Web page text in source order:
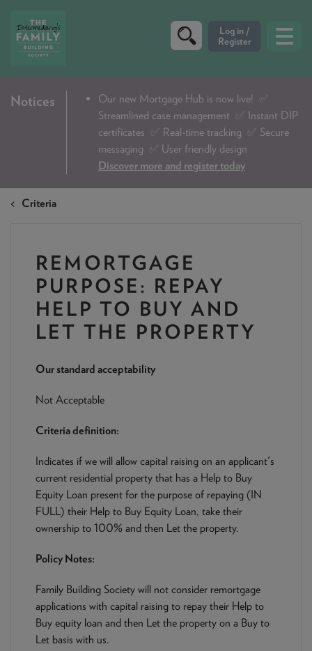
CRITERIA
DIP & ILLUSTRATION REQUEST
CONTACT US
DOWNLOADS & CHECKLISTS
WHY CHOOSE US
NEWS & PRODUCT UPDATES
We are currently processing fully documented applications
Notices Our new Mortgage Hub is now live!
✅
Streamlined case management ✅ Instant DIP
certificates ✅ Real-time tracking ✅ Secure
messaging ✅ User friendly design
Discover more and register today
Criteria
REMORTGAGE
PURPOSE: REPAY
HELP TO BUY AND
LET THE PROPERTY
Our standard acceptability
Not Acceptable
Criteria definition:
Indicates if we will allow capital raising on an applicant's
current residential property that has a Help to Buy
Equity Loan present for the purpose of repaying (IN
FULL) their Help to Buy Equity Loan, take their
ownership to 100% and then Let the property.
Policy Notes:
Family Building Society will not consider remortgage
applications with capital raising to repay their Help to
Buy equity loan and then Let the property on a Buy to
Let basis with us.